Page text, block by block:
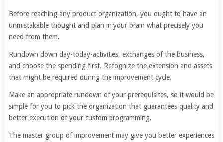
Before reaching any product organization, you ought to have an
unmistakable thought and plan in your brain what precisely you
need from them.
Rundown down day-today-activities, exchanges of the business,
and choose the spending first. Recognize the extension and assets
that might be required during the improvement cycle.
Make an appropriate rundown of your prerequisites, so it would be
simple for you to pick the organization that guarantees quality and
better execution of your custom programming.
The master group of improvement may give you better experiences